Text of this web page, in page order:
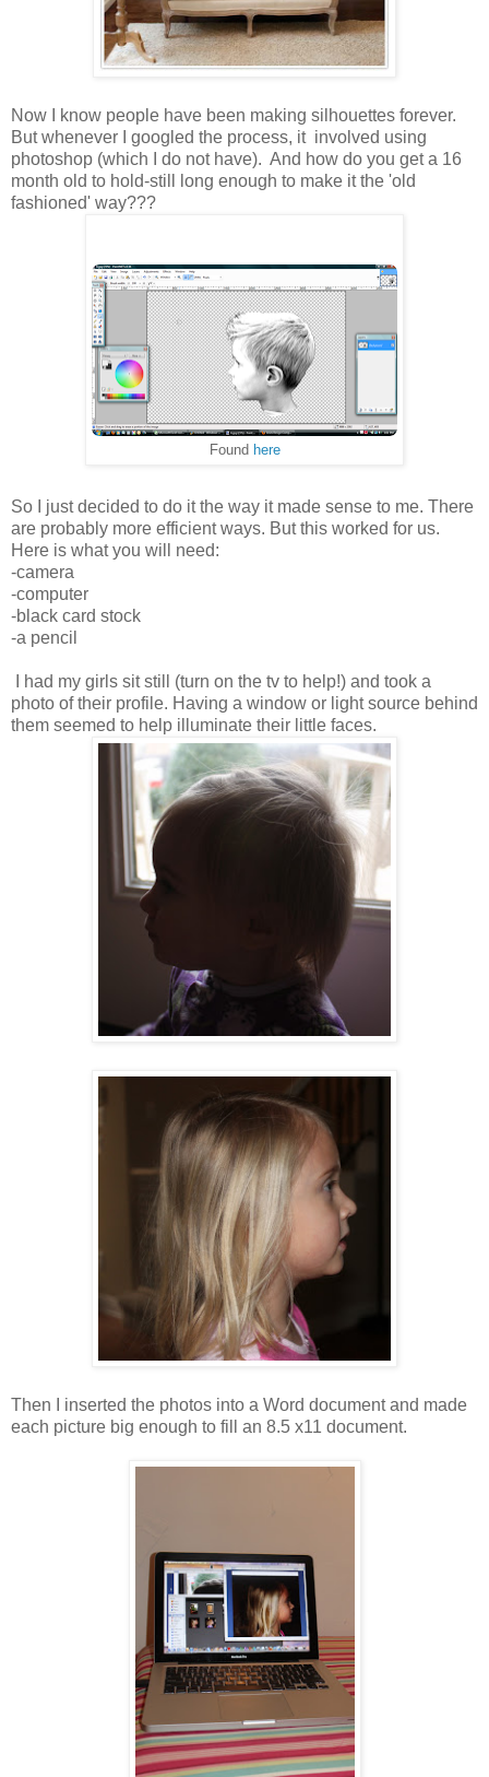
Now I know people have been making silhouettes forever.
But whenever I googled the process, it involved using
photoshop (which I do not have). And how do you get a 16
month old to hold-still long enough to make it the 'old
fashioned' way???
Found here
So I just decided to do it the way it made sense to me. There
are probably more efficient ways. But this worked for us.
Here is what you will need:
-camera
-computer
-black card stock
-a pencil
I had my girls sit still (turn on the tv to help!) and took a
photo of their profile. Having a window or light source behind
them seemed to help illuminate their little faces.
Then I inserted the photos into a Word document and made
each picture big enough to fill an 8.5 x11 document.